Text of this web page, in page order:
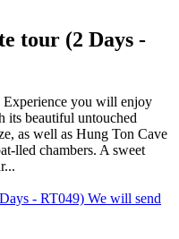
tour (2 Days -
you will enjoy
its beautiful untouched
as well as Hung Ton Cave
lled chambers. A sweet
We will send